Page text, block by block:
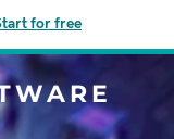
for free